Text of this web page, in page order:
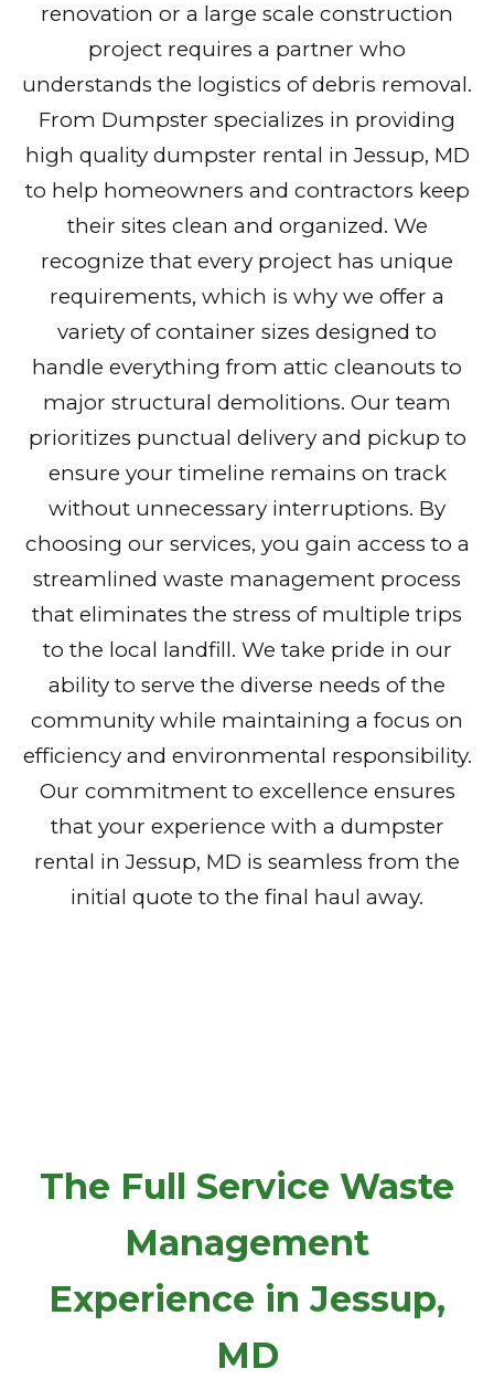
renovation or a large scale construction
project requires a partner who
understands the logistics of debris removal.
From Dumpster specializes in providing
high quality dumpster rental in Jessup, MD
to help homeowners and contractors keep
their sites clean and organized. We
recognize that every project has unique
requirements, which is why we offer a
variety of container sizes designed to
handle everything from attic cleanouts to
major structural demolitions. Our team
prioritizes punctual delivery and pickup to
ensure your timeline remains on track
without unnecessary interruptions. By
choosing our services, you gain access to a
streamlined waste management process
that eliminates the stress of multiple trips
to the local landfill. We take pride in our
ability to serve the diverse needs of the
community while maintaining a focus on
efficiency and environmental responsibility.
Our commitment to excellence ensures
that your experience with a dumpster
rental in Jessup, MD is seamless from the
initial quote to the final haul away.
The Full Service Waste
Management
Experience in Jessup,
MD